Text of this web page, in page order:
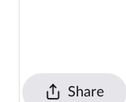
Share